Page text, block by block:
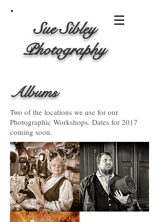
Sue Sibley
Photography
Albums
Two of the locations we use for our
Photographic Workshops. Dates for 2017
coming soon.